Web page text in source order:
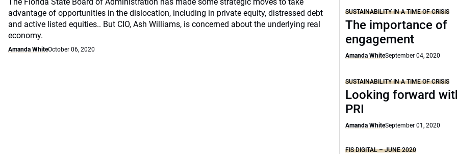
advantage of opportunities in the dislocation, including in private equity, distressed debt
and active listed equities.. But CIO, Ash Williams, is concerned about the underlying real
economy.
Amanda WhiteOctober 06, 2020
SUSTAINABILITY IN A TIME OF CRISIS
The importance of
engagement
Amanda WhiteSeptember 04, 2020
SUSTAINABILITY IN A TIME OF CRISIS
Looking forward
PRI
Amanda WhiteSeptember 01, 2020
FIS DIGITAL – JUNE 2020